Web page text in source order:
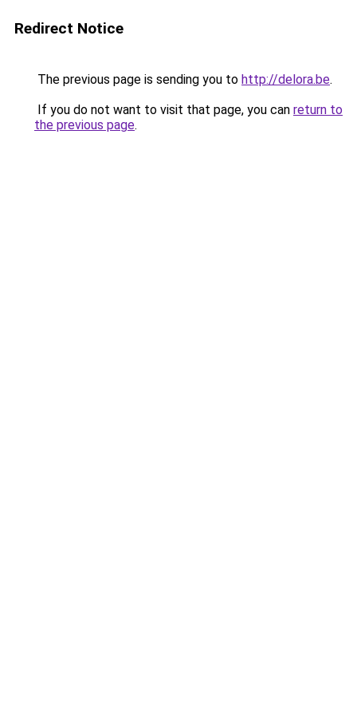
Redirect Notice
The previous page is sending you to http://delora.be.
If you do not want to visit that page, you can return to
the previous page.